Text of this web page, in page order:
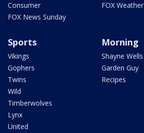
Consumer
FOX News Sunday
FOX Weather
Sports
Vikings
Gophers
Twins
Wild
Timberwolves
Lynx
United
Morning
Shayne Wells
Garden Guy
Recipes